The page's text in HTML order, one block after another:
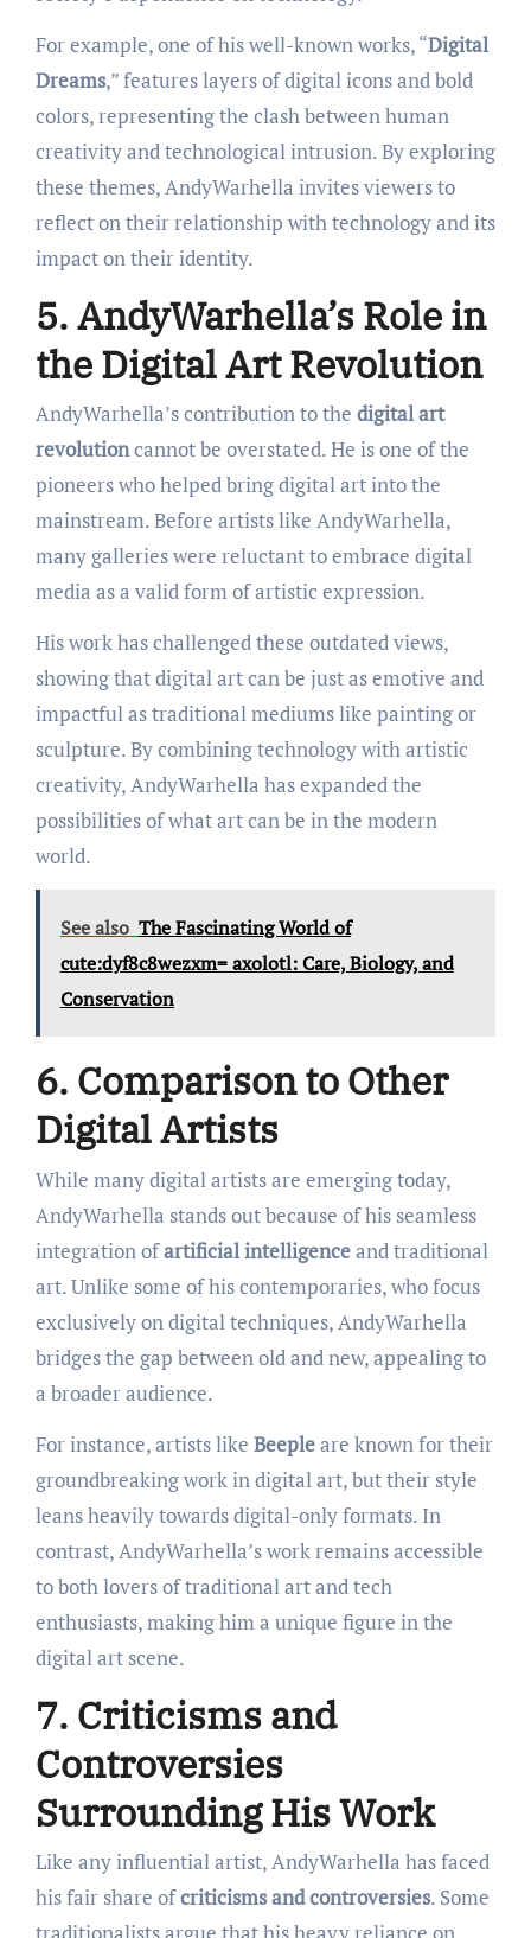
For example, one of his well-known works, “Digital
Dreams,” features layers of digital icons and bold
colors, representing the clash between human
creativity and technological intrusion. By exploring
these themes, AndyWarhella invites viewers to
reflect on their relationship with technology and its
impact on their identity.
5. AndyWarhella’s Role in
the Digital Art Revolution
AndyWarhella’s contribution to the digital art
revolutioncannot be overstated. He is one of the
pioneers who helped bring digital art into the
mainstream. Before artists like AndyWarhella,
many galleries were reluctant to embrace digital
media as a valid form of artistic expression.
His work has challenged these outdated views,
showing that digital art can be just as emotive and
impactful as traditional mediums like painting or
sculpture. By combining technology with artistic
creativity, AndyWarhella has expanded the
possibilities of what art can be in the modern
world.
See also The Fascinating World of
cute:dyf8c8wezxm= axolotl: Care, Biology, and
Conservation
6. Comparison to Other
Digital Artists
While many digital artists are emerging today,
AndyWarhella stands out because of his seamless
integration ofartificial intelligenceand traditional
art. Unlike some of his contemporaries, who focus
exclusively on digital techniques, AndyWarhella
bridges the gap between old and new, appealing to
a broader audience.
For instance, artists like Beepleare known for their
groundbreaking work in digital art, but their style
leans heavily towards digital-only formats. In
contrast, AndyWarhella’s work remains accessible
to both lovers of traditional art and tech
enthusiasts, making him a unique figure in the
digital art scene.
7. Criticisms and
Controversies
Surrounding His Work
Like any influential artist, AndyWarhella has faced
his fair share ofcriticisms and controversies. Some